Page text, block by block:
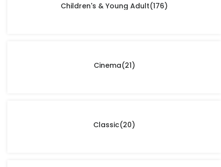
Children's & Young Adult(176)
Cinema(21)
Classic(20)